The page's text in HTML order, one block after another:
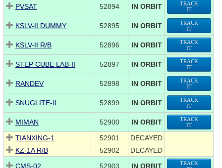
PVSAT 52894 IN ORBIT
TRACK
IT
KSLV-II DUMMY 52895 IN ORBIT
TRACK
IT
KSLV-II R/B 52896 IN ORBIT
TRACK
IT
STEP CUBE LAB-II 52897 IN ORBIT
TRACK
IT
RANDEV 52898 IN ORBIT
TRACK
IT
SNUGLITE-II 52899 IN ORBIT
TRACK
IT
MIMAN 52900 IN ORBIT
TRACK
IT
TIANXING-1 52901
DECAYED
KZ-1A R/B
52902
DECAYED
CMS-02
52903 IN ORBIT
TRACK